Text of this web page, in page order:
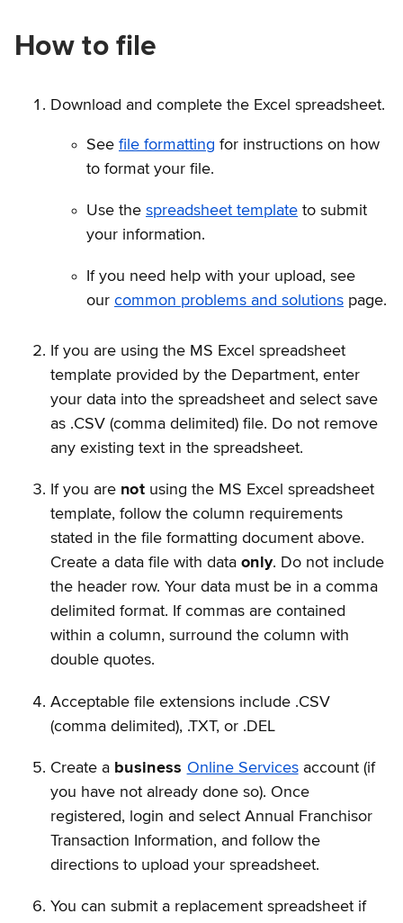
How to file
Download and complete the Excel spreadsheet.
See file formatting for instructions on how
to format your file.
Use the spreadsheet template to submit
your information.
If you need help with your upload, see
our common problems and solutions page.
If you are using the MS Excel spreadsheet
template provided by the Department, enter
your data into the spreadsheet and select save
as .CSV (comma delimited) file. Do not remove
any existing text in the spreadsheet.
If you are notusing the MS Excel spreadsheet
template, follow the column requirements
stated in the file formatting document above.
Create a data file with data only. Do not include
the header row. Your data must be in a comma
delimited format. If commas are contained
within a column, surround the column with
double quotes.
Acceptable file extensions include .CSV
(comma delimited), .TXT, or .DEL
Create a business Online Servicesaccount (if
you have not already done so). Once
registered, login and select Annual Franchisor
Transaction Information, and follow the
directions to upload your spreadsheet.
You can submit a replacement spreadsheet if